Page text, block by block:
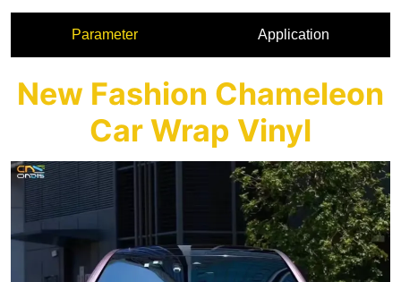
Parameter Application